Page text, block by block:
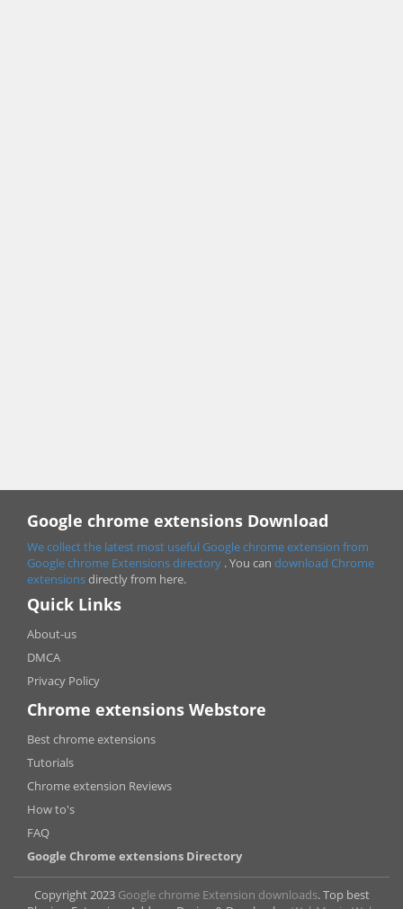
Google chrome extensions Download
We collect the latest most useful Google chrome extension from
Google chrome Extensions directory . You can download Chrome
extensionsdirectly from here.
Quick Links
About-us
DMCA
Privacy Policy
Chrome extensions Webstore
Best chrome extensions
Tutorials
Chrome extension Reviews
How to's
FAQ
Google Chrome extensions Directory
Copyright 2023 Google chrome Extension downloads. Top best